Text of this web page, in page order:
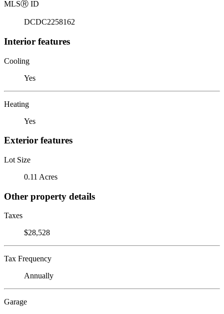
MLSⓇ ID
DCDC2258162
Interior features
Cooling
Yes
Heating
Yes
Exterior features
Lot Size
0.11 Acres
Other property details
Taxes
$28,528
Tax Frequency
Annually
Garage